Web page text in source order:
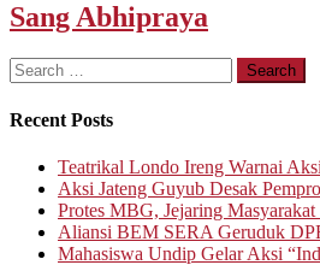
Sang Abhipraya
Search
for:
Recent Posts
Teatrikal Londo Ireng Warnai
Aksi Jateng Guyub Desak
Protes MBG, Jejaring
Aliansi BEM SERA Geruduk
Mahasiswa Undip Gelar Aksi